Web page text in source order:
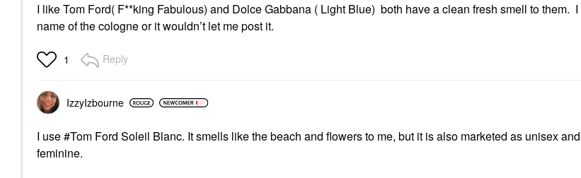
I like Tom Ford( F**king Fabulous) and Dolce Gabbana ( Light Blue) both have a clean fresh smell to them.
name of the cologne or it wouldn’t let me post it.
1 Reply
IzzyIzbourne
I use #Tom Ford Soleil Blanc. It smells like the beach and flowers to me, but it is also marketed as unisex
feminine.